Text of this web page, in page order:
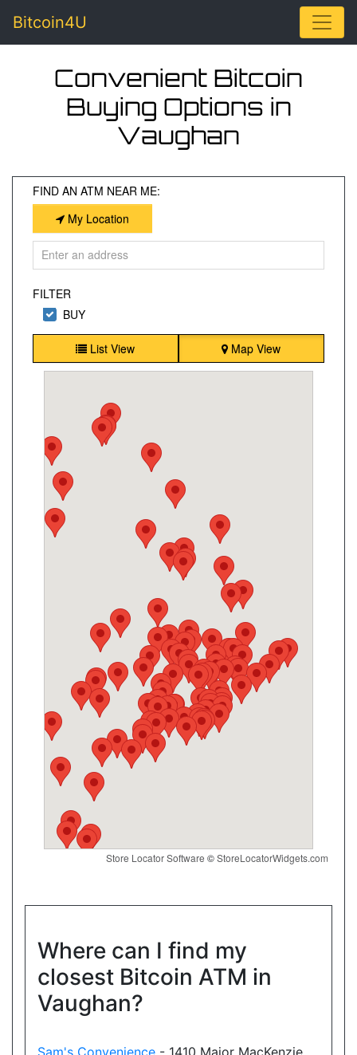
Bitcoin4U
Convenient Bitcoin
Buying Options in
Vaughan
FIND AN ATM NEAR ME:
My Location
FILTER
BUY
List View Map View
King Convenience
2190 King Rd, King City, ON, L7B 1L5
Open today07:00-21:30
Show on Map
Mulock Kitchen Food Fair
869 Mulock Dr, Newmarket, ON L3Y 8S3
Open today
07:00-21:00
Show on Map
Directions
Website
Convenience4u
17074 Leslie St, Newmarket, ON, L3Y 8V8
Show on Map
Directions
Website
Store Locator Software ©StoreLocatorWidgets.com
Where can I find my
closest Bitcoin ATM in
Vaughan?